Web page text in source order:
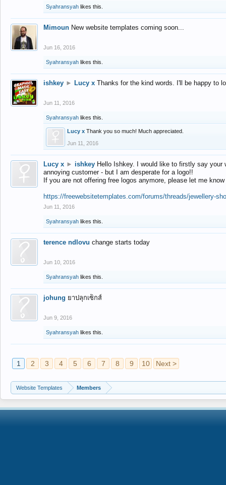
Syahransyah likes this.
Mimoun New website templates coming soon...
Jun 16, 2016
Syahransyah likes this.
ishkey ► Lucy x Thanks for the kind words. I'll be happy to
Jun 11, 2016
Syahransyah likes this.
Lucy x Thank you so much! Much appreciated.
Jun 11, 2016
Lucy x ► ishkey Hello Ishkey. I would like to firstly say
annoying customer - but I am desperate for a logo!!
If you are not offering free logos anymore, please let me
https://freewebsitetemplates.com/forums/threads/jewellery-
Jun 11, 2016
Syahransyah likes this.
terence ndlovu change starts today
Jun 10, 2016
Syahransyah likes this.
johung ยาปลุกเซ็กส์
Jun 9, 2016
Syahransyah likes this.
1 2 3 4 5 6 7 8 9 10 Next >
Website Templates Members